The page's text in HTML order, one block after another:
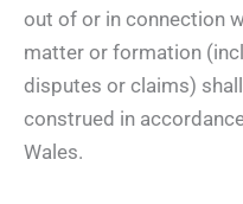
out of or in connection
matter or formation
disputes or claims)
construed in
Wales.